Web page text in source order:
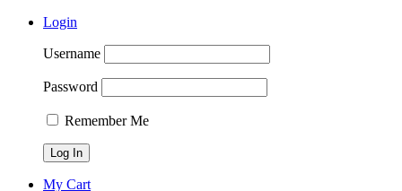
Login
Username
Password
Remember Me
My Cart